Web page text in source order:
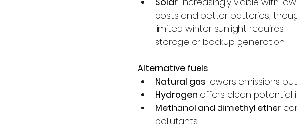
costs and better batteries,
limited winter sunlight requires
storage or backup generation.
Alternative fuels:
Natural gas lowers emissions
Hydrogen offers clean potential
Methanol and dimethyl ether
pollutants.